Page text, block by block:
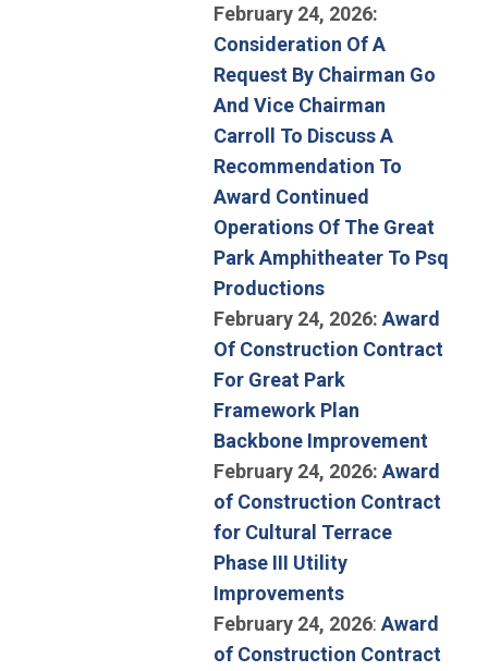
February 24, 2026:
Consideration Of A
Request By Chairman Go
And Vice Chairman
Carroll To Discuss A
Recommendation To
Award Continued
Operations Of The Great
Park Amphitheater To Psq
Productions(Open in new
February 24, 2026: Award
Of Construction Contract
For Great Park
Framework Plan
Backbone Improvement
February 24, 2026: Award
of Construction Contract
for Cultural Terrace
Phase III Utility
Improvements(Open in new
February 24, 2026: Award
of Construction Contract